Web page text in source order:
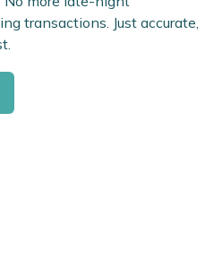
transactions. Just accurate,